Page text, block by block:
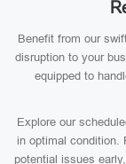
Benefit from our
disruption to your
equipped to
Explore our
in optimal condition.
potential issues